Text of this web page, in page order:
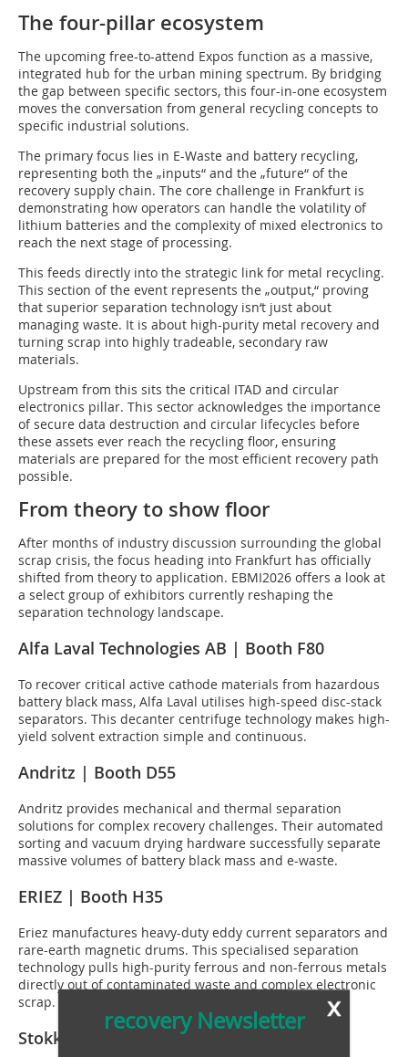
The four-pillar ecosystem
The upcoming free-to-attend Expos function as a massive,
integrated hub for the urban mining spectrum. By bridging
the gap between specific sectors, this four-in-one ecosystem
moves the conversation from general recycling concepts to
specific industrial solutions.
The primary focus lies in E-Waste and battery recycling,
representing both the „inputs“ and the „future“ of the
recovery supply chain. The core challenge in Frankfurt is
demonstrating how operators can handle the volatility of
lithium batteries and the complexity of mixed electronics to
reach the next stage of processing.
This feeds directly into the strategic link for metal recycling.
This section of the event represents the „output,“ proving
that superior separation technology isn‘t just about
managing waste. It is about high-purity metal recovery and
turning scrap into highly tradeable, secondary raw
materials.
Upstream from this sits the critical ITAD and circular
electronics pillar. This sector acknowledges the importance
of secure data destruction and circular lifecycles before
these assets ever reach the recycling floor, ensuring
materials are prepared for the most efficient recovery path
possible.
From theory to show floor
After months of industry discussion surrounding the global
scrap crisis, the focus heading into Frankfurt has officially
shifted from theory to application. EBMI2026 offers a look at
a select group of exhibitors currently reshaping the
separation technology landscape.
Alfa Laval Technologies AB | Booth F80
To recover critical active cathode materials from hazardous
battery black mass, Alfa Laval utilises high-speed disc-stack
separators. This decanter centrifuge technology makes high-
yield solvent extraction simple and continuous.
Andritz | Booth D55
Andritz provides mechanical and thermal separation
solutions for complex recovery challenges. Their automated
sorting and vacuum drying hardware successfully separate
massive volumes of battery black mass and e-waste.
ERIEZ | Booth H35
Eriez manufactures heavy-duty eddy current separators and
rare-earth magnetic drums. This specialised separation
technology pulls high-purity ferrous and non-ferrous metals
directly out of contaminated waste and complex electronic
scrap.
Stokkermill | Booth J30
x
recovery Newsletter